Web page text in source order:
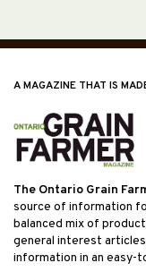
A MAGAZINE THAT IS
The Ontario Grain
source of information
balanced mix of
general interest
information in an easy-